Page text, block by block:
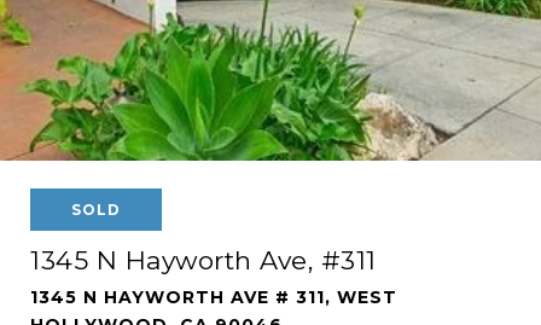
SOLD
1345 N Hayworth Ave, #311
1345 N HAYWORTH AVE # 311, WEST